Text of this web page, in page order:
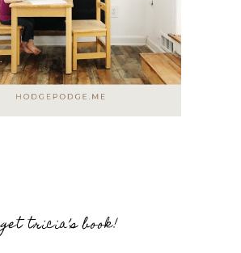
get tricia’s book!